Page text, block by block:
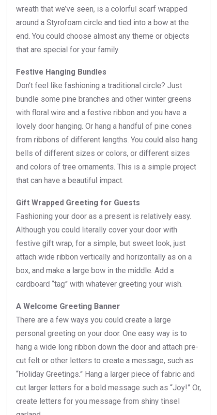
wreath that we’ve seen, is a colorful scarf wrapped
around a Styrofoam circle and tied into a bow at the
end. You could choose almost any theme or objects
that are special for your family.
Festive Hanging Bundles
Don’t feel like fashioning a traditional circle? Just
bundle some pine branches and other winter greens
with floral wire and a festive ribbon and you have a
lovely door hanging. Or hang a handful of pine cones
from ribbons of different lengths. You could also hang
bells of different sizes or colors, or different sizes
and colors of tree ornaments. This is a simple project
that can have a beautiful impact.
Gift Wrapped Greeting for Guests
Fashioning your door as a present is relatively easy.
Although you could literally cover your door with
festive gift wrap, for a simple, but sweet look, just
attach wide ribbon vertically and horizontally as on a
box, and make a large bow in the middle. Add a
cardboard “tag” with whatever greeting your wish.
A Welcome Greeting Banner
There are a few ways you could create a large
personal greeting on your door. One easy way is to
hang a wide long ribbon down the door and attach pre-
cut felt or other letters to create a message, such as
“Holiday Greetings.” Hang a larger piece of fabric and
cut larger letters for a bold message such as “Joy!” Or,
create letters for you message from shiny tinsel